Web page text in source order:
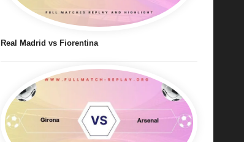
Real Madrid vs Fiorentina